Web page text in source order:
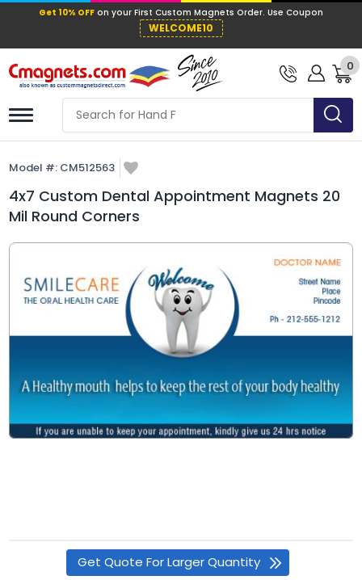
Get 10% OFFon your First Custom
WELCOME10
0
Model #: CM512563
4x7 Custom Dental Appointment Magnets 20
Mil Round Corners
Get Quote For Larger Quantity